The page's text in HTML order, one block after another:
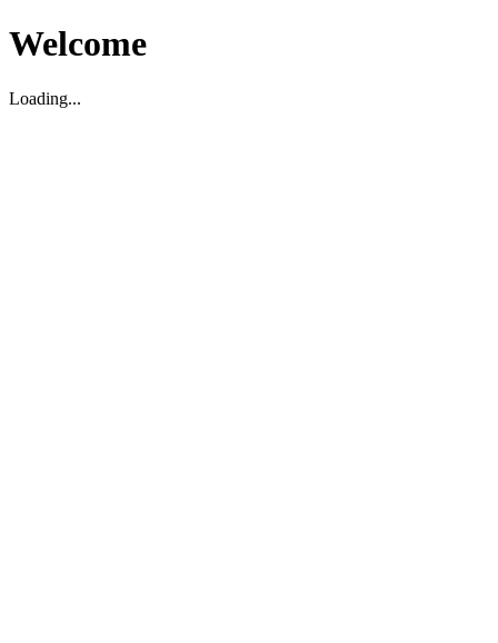
Welcome
Loading...